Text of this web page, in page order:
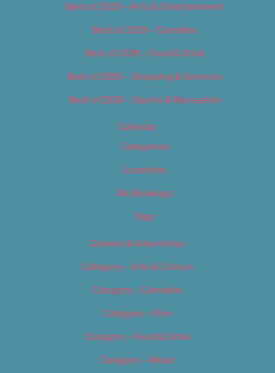
Best of 2019 – Arts & Entertainment
Best of 2019 – Cannabis
Best of 2019 – Food & Drink
Best of 2019 – Shopping & Services
Best of 2019 – Sports & Recreation
Calendar
Categories
Locations
My Bookings
Tags
Careers & Internships
Category – Arts & Culture
Category – Cannabis
Category – Film
Category – Food & Drink
Category – Music